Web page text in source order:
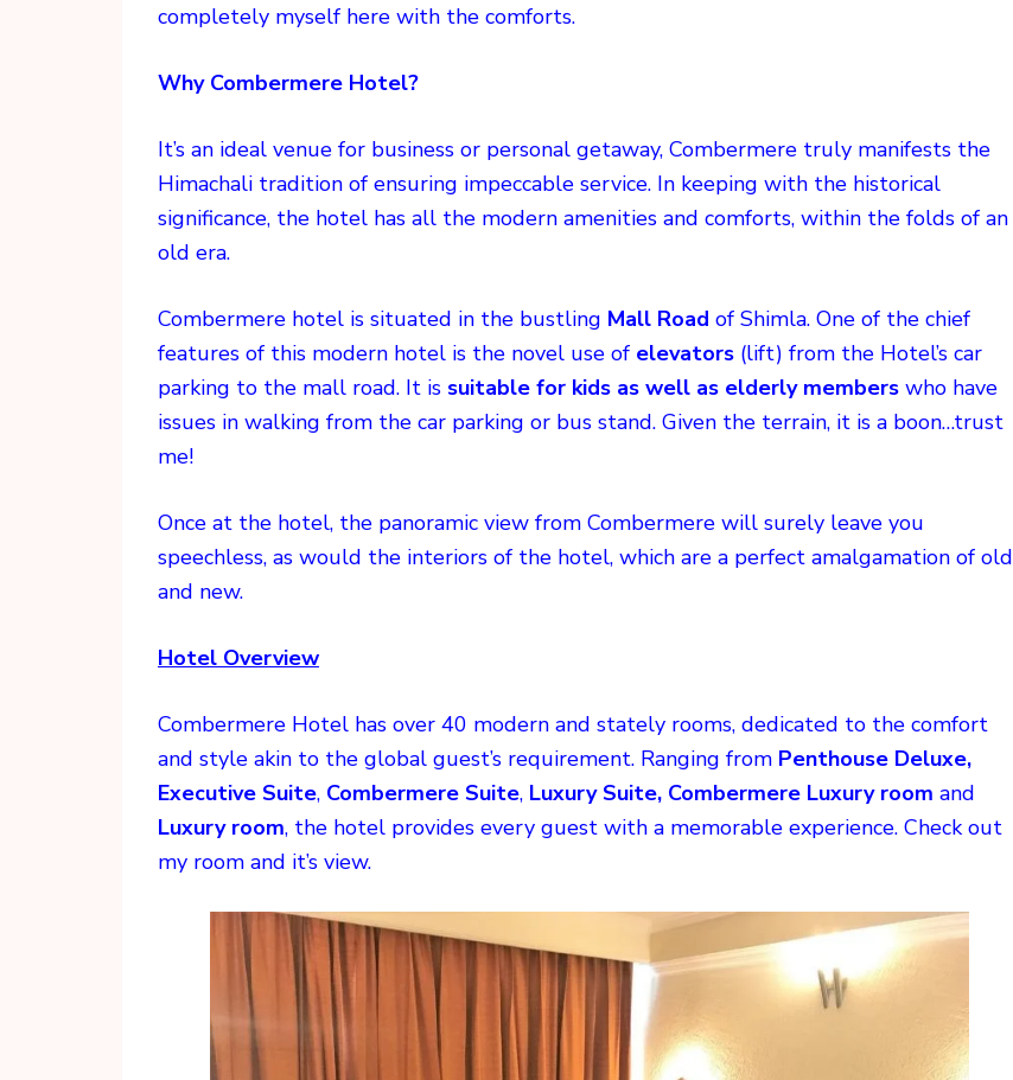
completely myself here with the comforts.
Why Combermere Hotel?
It’s an ideal venue for business or personal getaway, Combermere truly manifests the
Himachali tradition of ensuring impeccable service. In keeping with the historical
significance, the hotel has all the modern amenities and comforts, within the folds of an
old era.
Combermere hotel is situated in the bustling Mall Road of Shimla. One of the chief
features of this modern hotel is the novel use of elevators (lift) from the Hotel’s car
parking to the mall road. It is suitable for kids as well as elderly members who have
issues in walking from the car parking or bus stand. Given the terrain, it is a boon…trust
me!
Once at the hotel, the panoramic view from Combermere will surely leave you
speechless, as would the interiors of the hotel, which are a perfect amalgamation of old
and new.
Hotel Overview
Combermere Hotel has over 40 modern and stately rooms, dedicated to the comfort
and style akin to the global guest’s requirement. Ranging from Penthouse Deluxe,
Executive Suite, Combermere Suite, Luxury Suite, Combermere Luxury room and
Luxury room, the hotel provides every guest with a memorable experience. Check out
my room and it’s view.